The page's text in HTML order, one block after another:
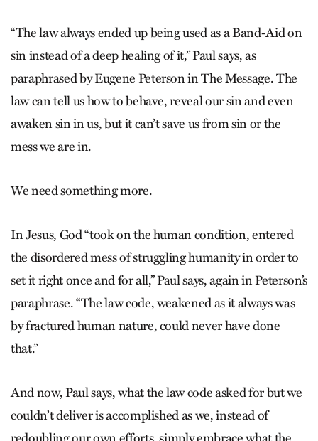
“The law always ended up being used as a Band-Aid on
sin instead of a deep healing of it,” Paul says, as
paraphrased by Eugene Peterson in The Message. The
law can tell us how to behave, reveal our sin and even
awaken sin in us, but it can’t save us from sin or the
mess we are in.
We need something more.
In Jesus, God “took on the human condition, entered
the disordered mess of struggling humanity in order to
set it right once and for all,” Paul says, again in Peterson’s
paraphrase. “The law code, weakened as it always was
by fractured human nature, could never have done
that.”
And now, Paul says, what the law code asked for but we
couldn’t deliver is accomplished as we, instead of
redoubling our own efforts, simply embrace what the